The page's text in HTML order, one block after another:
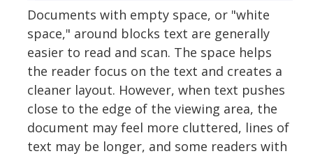
Documents with empty space, or "white
space," around blocks text are generally
easier to read and scan. The space helps
the reader focus on the text and creates a
cleaner layout. However, when text pushes
close to the edge of the viewing area, the
document may feel more cluttered, lines of
text may be longer, and some readers with